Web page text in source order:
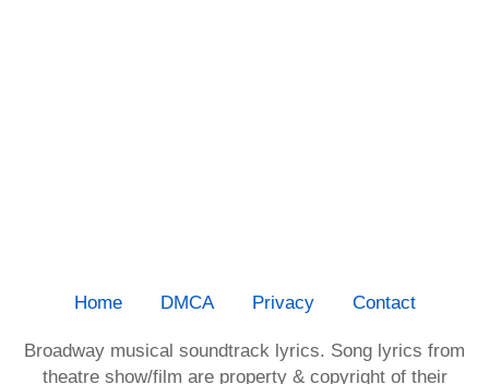
Home DMCA Privacy Contact
Broadway musical soundtrack lyrics. Song lyrics from
theatre show/film are property & copyright of their